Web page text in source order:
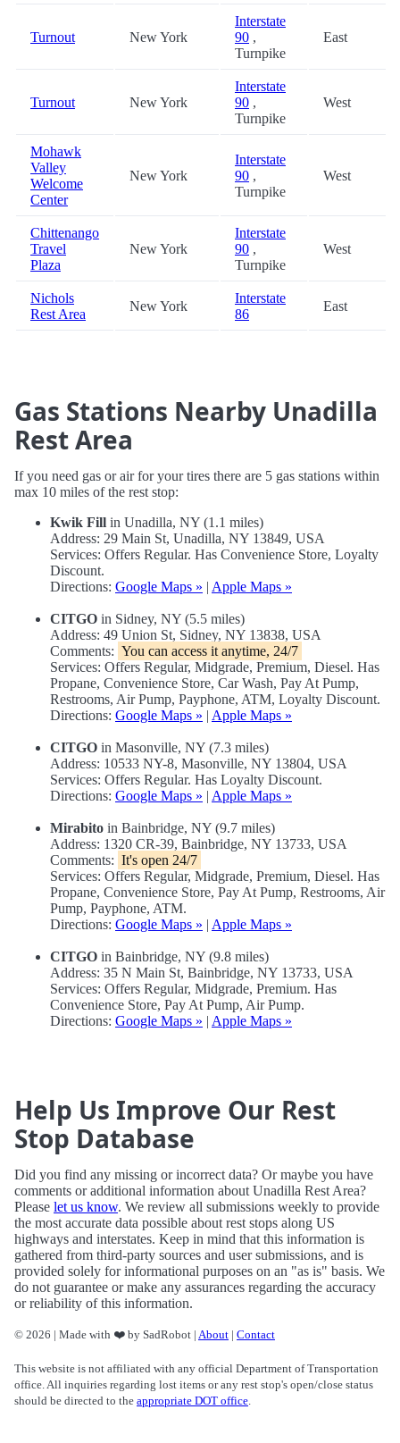
Turnout New York
Interstate
90 ,
Turnpike
East
Turnout New York
Interstate
90 ,
Turnpike
West
Mohawk
Valley
Welcome
Center
New York
Interstate
90 ,
Turnpike
West
Chittenango
Travel
Plaza
New York
Interstate
90 ,
Turnpike
West
Nichols
Rest Area
New York
Interstate
86
East
Gas Stations Nearby Unadilla
Rest Area
If you need gas or air for your tires there are 5 gas stations within
max 10 miles of the rest stop:
Kwik Fill in Unadilla, NY (1.1 miles)
Address: 29 Main St, Unadilla, NY 13849, USA
Services: Offers Regular. Has Convenience Store, Loyalty
Discount.
Directions: Google Maps » | Apple Maps »
CITGO in Sidney, NY (5.5 miles)
Address: 49 Union St, Sidney, NY 13838, USA
Comments: You can access it anytime, 24/7
Services: Offers Regular, Midgrade, Premium, Diesel. Has
Propane, Convenience Store, Car Wash, Pay At Pump,
Restrooms, Air Pump, Payphone, ATM, Loyalty Discount.
Directions: Google Maps » | Apple Maps »
CITGO in Masonville, NY (7.3 miles)
Address: 10533 NY-8, Masonville, NY 13804, USA
Services: Offers Regular. Has Loyalty Discount.
Directions: Google Maps » | Apple Maps »
Mirabito in Bainbridge, NY (9.7 miles)
Address: 1320 CR-39, Bainbridge, NY 13733, USA
Comments: It's open 24/7
Services: Offers Regular, Midgrade, Premium, Diesel. Has
Propane, Convenience Store, Pay At Pump, Restrooms, Air
Pump, Payphone, ATM.
Directions: Google Maps » | Apple Maps »
CITGO in Bainbridge, NY (9.8 miles)
Address: 35 N Main St, Bainbridge, NY 13733, USA
Services: Offers Regular, Midgrade, Premium. Has
Convenience Store, Pay At Pump, Air Pump.
Directions: Google Maps » | Apple Maps »
Help Us Improve Our Rest
Stop Database
Did you find any missing or incorrect data? Or maybe you have
comments or additional information about Unadilla Rest Area?
Please let us know. We review all submissions weekly to provide
the most accurate data possible about rest stops along US
highways and interstates. Keep in mind that this information is
gathered from third-party sources and user submissions, and is
provided solely for informational purposes on an "as is" basis. We
do not guarantee or make any assurances regarding the accuracy
or reliability of this information.
© 2026 | Made with ❤️ by SadRobot | About | Contact
This website is not affiliated with any official Department of Transportation
office. All inquiries regarding lost items or any rest stop's open/close status
should be directed to the appropriate DOT office.